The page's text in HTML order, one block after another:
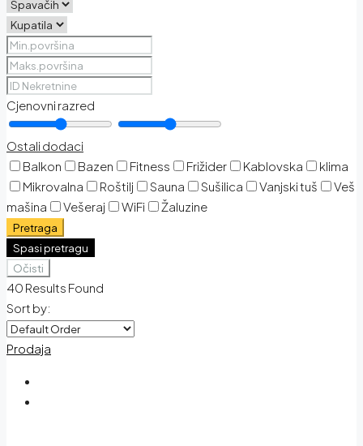
Cjenovni razred
Ostali dodaci
Balkon
Bazen Fitness Frižider Kablovska
klima
Mikrovalna
Roštilj Sauna Sušilica Vanjski tuš
Veš
mašina
Vešeraj WiFi Žaluzine
Pretraga
Spasi pretragu
Očisti
40 Results Found
Sort by:
Prodaja